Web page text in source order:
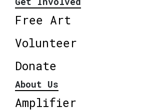
Free Art
Volunteer
Donate
About Us
Amplifier